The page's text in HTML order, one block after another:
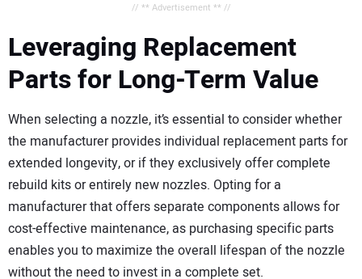
// ** Advertisement ** //
Leveraging Replacement
Parts for Long-Term Value
When selecting a nozzle, it’s essential to consider whether
the manufacturer provides individual replacement parts for
extended longevity, or if they exclusively offer complete
rebuild kits or entirely new nozzles. Opting for a
manufacturer that offers separate components allows for
cost-effective maintenance, as purchasing specific parts
enables you to maximize the overall lifespan of the nozzle
without the need to invest in a complete set.